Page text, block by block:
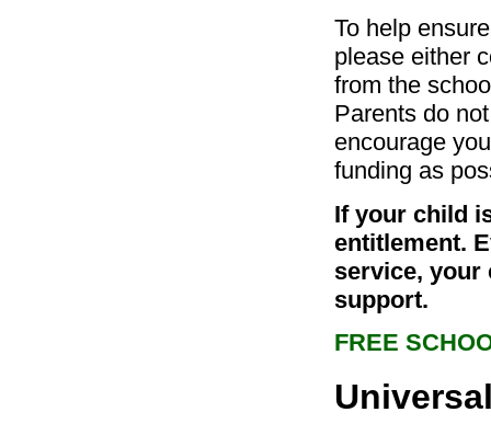
To help
please either
from the
Parents do
encourage
funding as
If your child
entitlement.
service, your
support.
FREE